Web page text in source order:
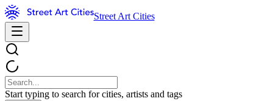
Street Art Cities
Start typing to search for cities, artists and tags